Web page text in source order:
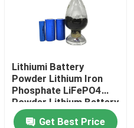
Lithiumi Battery
Powder Lithium Iron
Phosphate LiFePO4
Powder Lithium Battery
Raw Material
Get Best Price